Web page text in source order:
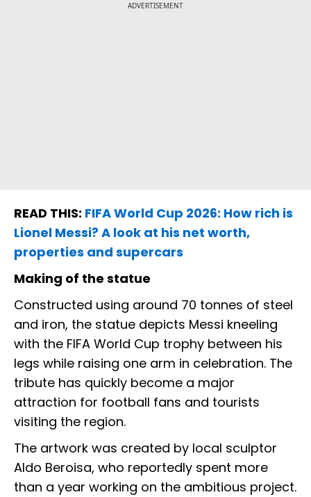
ADVERTISEMENT
READ THIS: FIFA World Cup 2026: How rich is
Lionel Messi? A look at his net worth,
properties and supercars
Making of the statue
Constructed using around 70 tonnes of steel
and iron, the statue depicts Messi kneeling
with the FIFA World Cup trophy between his
legs while raising one arm in celebration. The
tribute has quickly become a major
attraction for football fans and tourists
visiting the region.
The artwork was created by local sculptor
Aldo Beroisa, who reportedly spent more
than a year working on the ambitious project.